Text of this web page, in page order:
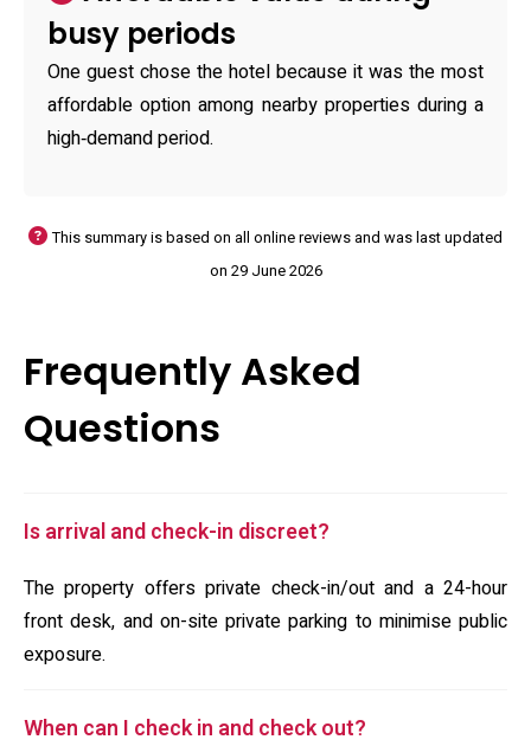
busy periods
One guest chose the hotel because it was the most
affordable option among nearby properties during a
high‑demand period.
This summary is based on all online reviews and was last updated
on 29 June 2026
Frequently Asked
Questions
Is arrival and check-in discreet?
The property offers private check-in/out and a 24-hour
front desk, and on-site private parking to minimise public
exposure.
When can I check in and check out?